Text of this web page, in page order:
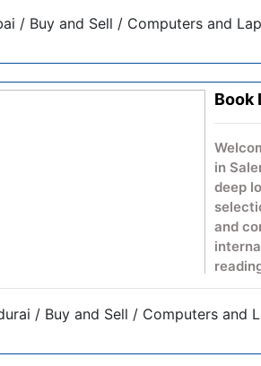
body.
Kindly
/ Buy and Sell / Computers and
Book
in
deep
and
/ Buy and Sell / Computers and